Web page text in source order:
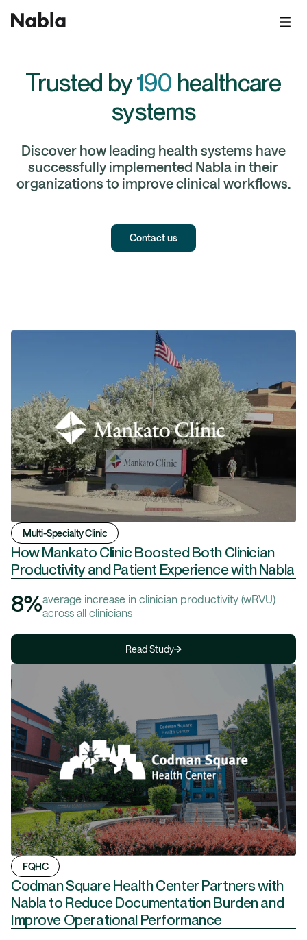
Trusted by190 healthcare
systems
Discover how leading health systems have
successfully implemented Nabla in their
organizations to improve clinical workflows.
Contact us
Multi-Specialty Clinic
How Mankato Clinic Boosted Both Clinician
Productivity and Patient Experience with Nabla
8%average increase in clinician productivity (wRVU)
across all clinicians
Read Study
FQHC
Codman Square Health Center Partners with
Nabla to Reduce Documentation Burden and
Improve Operational Performance